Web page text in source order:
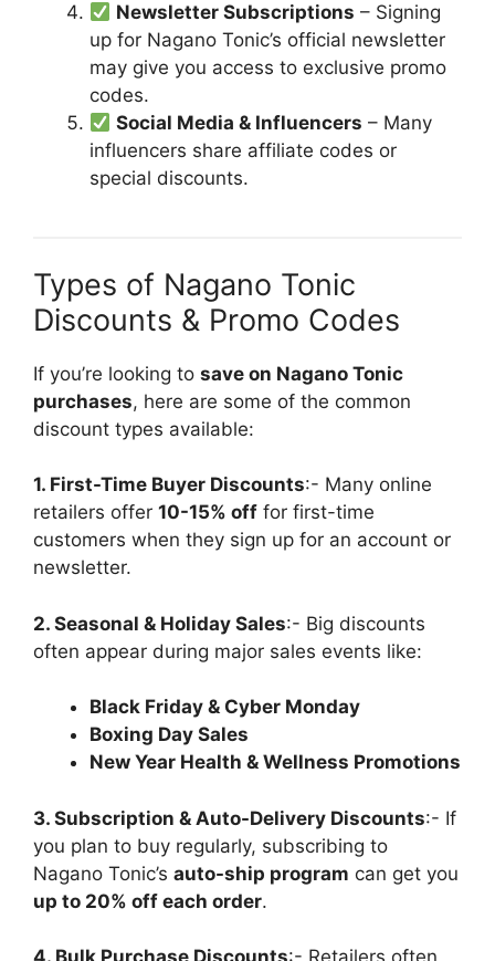
Newsletter Subscriptions – Signing
up for Nagano Tonic’s official newsletter
may give you access to exclusive promo
codes.
Social Media & Influencers – Many
influencers share affiliate codes or
special discounts.
Types of Nagano Tonic
Discounts & Promo Codes
If you’re looking to save on Nagano Tonic
purchases, here are some of the common
discount types available:
1. First-Time Buyer Discounts:- Many online
retailers offer 10-15% off for first-time
customers when they sign up for an account or
newsletter.
2. Seasonal & Holiday Sales:- Big discounts
often appear during major sales events like:
Black Friday & Cyber Monday
Boxing Day Sales
New Year Health & Wellness Promotions
3. Subscription & Auto-Delivery Discounts:- If
you plan to buy regularly, subscribing to
Nagano Tonic’s auto-ship program can get you
up to 20% off each order.
4. Bulk Purchase Discounts:- Retailers often